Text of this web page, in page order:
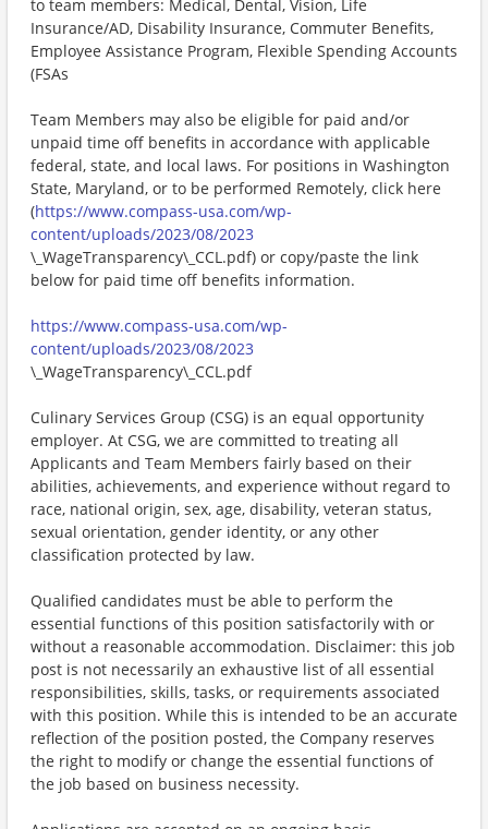
to team members: Medical, Dental, Vision, Life
Insurance/AD, Disability Insurance, Commuter Benefits,
Employee Assistance Program, Flexible Spending Accounts
(FSAs
Team Members may also be eligible for paid and/or
unpaid time off benefits in accordance with applicable
federal, state, and local laws. For positions in Washington
State, Maryland, or to be performed Remotely, click here
(https://www.compass-usa.com/wp-
content/uploads/2023/08/2023
\_WageTransparency\_CCL.pdf) or copy/paste the link
below for paid time off benefits information.
https://www.compass-usa.com/wp-
content/uploads/2023/08/2023
\_WageTransparency\_CCL.pdf
Culinary Services Group (CSG) is an equal opportunity
employer. At CSG, we are committed to treating all
Applicants and Team Members fairly based on their
abilities, achievements, and experience without regard to
race, national origin, sex, age, disability, veteran status,
sexual orientation, gender identity, or any other
classification protected by law.
Qualified candidates must be able to perform the
essential functions of this position satisfactorily with or
without a reasonable accommodation. Disclaimer: this job
post is not necessarily an exhaustive list of all essential
responsibilities, skills, tasks, or requirements associated
with this position. While this is intended to be an accurate
reflection of the position posted, the Company reserves
the right to modify or change the essential functions of
the job based on business necessity.